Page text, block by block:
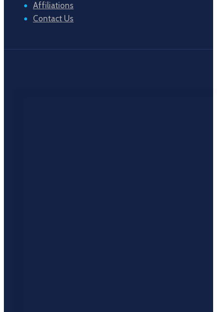
Affiliations
Contact Us